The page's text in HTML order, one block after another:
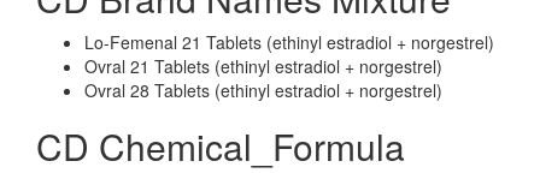
Lo-Femenal 21 Tablets (ethinyl estradiol + norgestrel)
Ovral 21 Tablets (ethinyl estradiol + norgestrel)
Ovral 28 Tablets (ethinyl estradiol + norgestrel)
CD Chemical_Formula